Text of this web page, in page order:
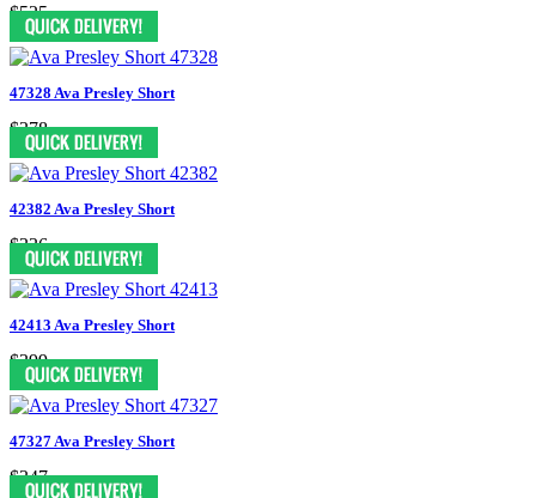
$525
47328 Ava Presley Short
$378
42382 Ava Presley Short
$336
42413 Ava Presley Short
$399
47327 Ava Presley Short
$347